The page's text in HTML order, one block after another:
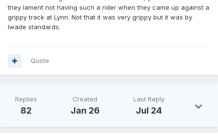
they lament not having such a rider when they came up against a
grippy track at Lynn. Not that it was very grippy but it was by
Iwade standards.
Quote
Replies
82
Created
Jan 26
Last Reply
Jul 24